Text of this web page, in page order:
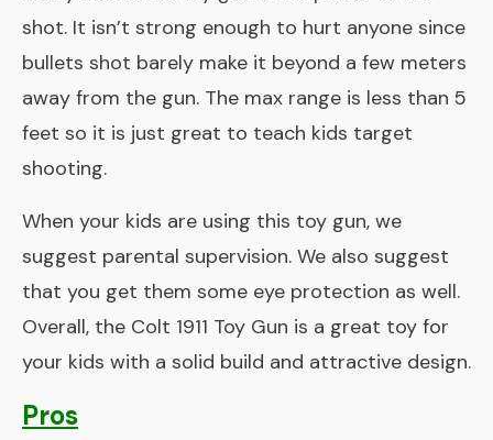
shot. It isn’t strong enough to hurt anyone since
bullets shot barely make it beyond a few meters
away from the gun. The max range is less than 5
feet so it is just great to teach kids target
shooting.
When your kids are using this toy gun, we
suggest parental supervision. We also suggest
that you get them some eye protection as well.
Overall, the Colt 1911 Toy Gun is a great toy for
your kids with a solid build and attractive design.
Pros